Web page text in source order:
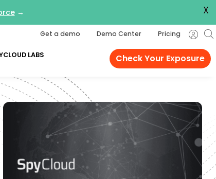
Get a demo Demo Center Pricing
LABS Check Your Exposure
→ X